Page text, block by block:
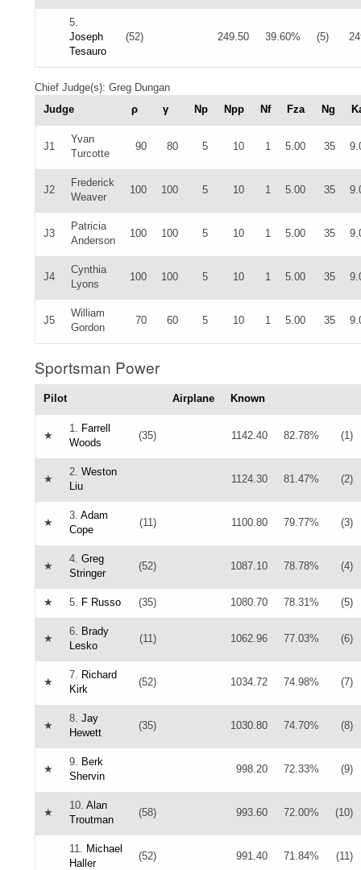
5.
Joseph
Tesauro
(52) 249.50 39.60% (5)
Chief Judge(s): Greg Dungan
Judge
ρ γ Np Npp Nf Fza Ng
J1
Yvan
Turcotte
90 80 5 10 1 5.00 35
J2
Frederick
Weaver
100 100 5 10 1 5.00 35
J3
Patricia
Anderson
100 100 5 10 1 5.00 35
J4
Cynthia
Lyons
100 100 5 10 1 5.00 35
J5
William
Gordon
70 60 5 10 1 5.00 35
Sportsman Power
Pilot Airplane Known
★
1. Farrell
Woods
(35) 1142.40 82.78% (1)
★
2. Weston
Liu
1124.30 81.47% (2)
★
3. Adam
Cope
(11) 1100.80 79.77% (3)
★
4. Greg
Stringer
(52) 1087.10 78.78% (4)
★ 5. F Russo (35) 1080.70 78.31% (5)
★
6. Brady
Lesko
(11) 1062.96 77.03% (6)
★
7. Richard
Kirk
(52) 1034.72 74.98% (7)
★
8. Jay
Hewett
(35) 1030.80 74.70% (8)
★
9. Berk
Shervin
998.20 72.33% (9)
★
10. Alan
Troutman
(58) 993.60 72.00% (10)
11. Michael
Haller
(52) 991.40 71.84% (11)